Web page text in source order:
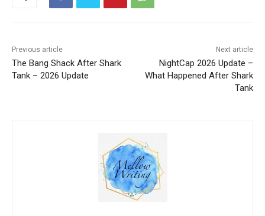
Previous article
The Bang Shack After Shark
Tank – 2026 Update
Next article
NightCap 2026 Update –
What Happened After Shark
Tank